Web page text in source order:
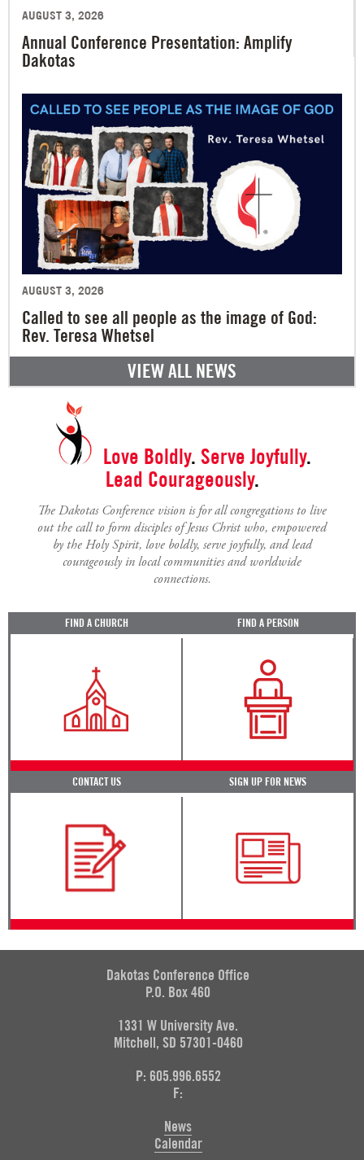
AUGUST 3, 2026
Annual Conference Presentation: Amplify
Dakotas
AUGUST 3, 2026
Called to see all people as the image of God:
Rev. Teresa Whetsel
VIEW ALL NEWS
Love Boldly. Serve Joyfully.
Lead Courageously.
The Dakotas Conference vision is for all congregations to live
out the call to form disciples of Jesus Christ who, empowered
by the Holy Spirit, love boldly, serve joyfully, and lead
courageously in local communities and worldwide
connections.
FIND A CHURCH FIND A PERSON
CONTACT US SIGN UP FOR NEWS
Dakotas Conference Office
P.O. Box 460
1331 W University Ave.
Mitchell, SD 57301-0460
P: 605.996.6552
F:
News
Calendar